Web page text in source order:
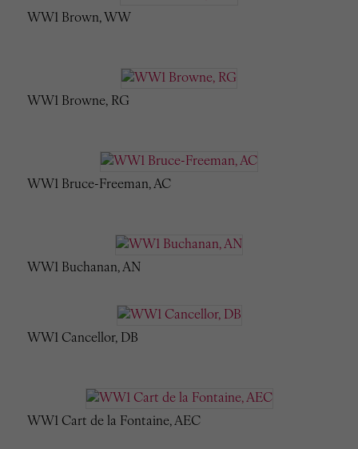
WW1 Brown, WW
WW1 Browne, RG
WW1 Bruce-Freeman, AC
WW1 Buchanan, AN
WW1 Cancellor, DB
WW1 Cart de la Fontaine, AEC